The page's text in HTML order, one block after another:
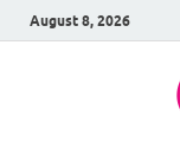
August 8, 2026